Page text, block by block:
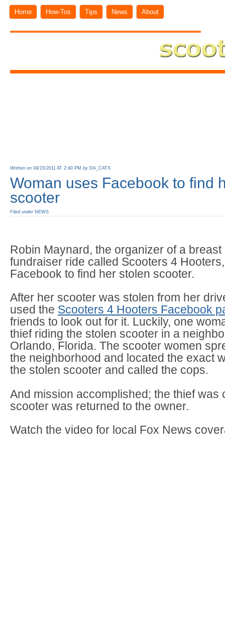
Home How-Tos Tips News About
Written on 04/15/2011 AT 2:40 PM by DA_CATS
Woman uses Facebook to find
scooter
Filed under NEWS
Robin Maynard, the organizer of a
fundraiser ride called Scooters 4
Facebook to find her stolen scooter.
After her scooter was stolen from her
used the Scooters 4 Hooters Facebook
friends to look out for it. Luckily, one
thief riding the stolen scooter in a
Orlando, Florida. The scooter women
the neighborhood and located the exact
the stolen scooter and called the cops.
And mission accomplished; the thief was
scooter was returned to the owner.
Watch the video for local Fox News